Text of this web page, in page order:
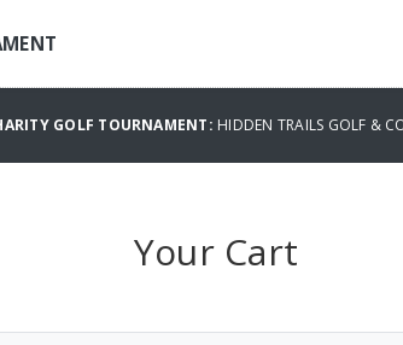
GOLF TOURNAMENT: HIDDEN TRAILS GOLF &
Your Cart